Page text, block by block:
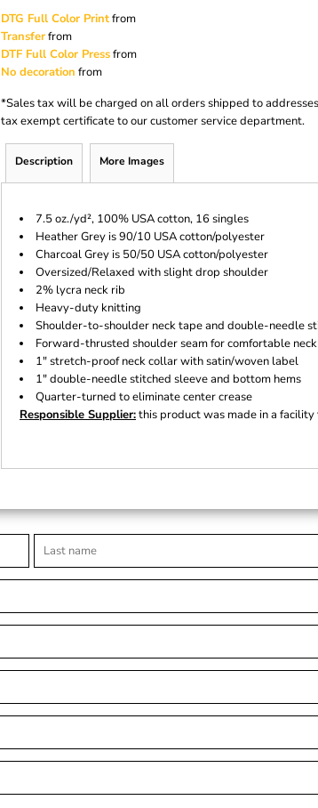
DTG Full Color Printfrom
Transferfrom
DTF Full Color Pressfrom
No decoration from
*Sales tax will be charged on all orders shipped to
tax exempt certificate to our customer service department.
Description More Images
7.5 oz./yd², 100% USA cotton, 16 singles
Heather Grey is 90/10 USA cotton/polyester
Charcoal Grey is 50/50 USA cotton/polyester
Oversized/Relaxed with slight drop shoulder
2% lycra neck rib
Heavy-duty knitting
Shoulder-to-shoulder neck tape and double-needle
Forward-thrusted shoulder seam for comfortable
1" stretch-proof neck collar with satin/woven label
1" double-needle stitched sleeve and bottom hems
Quarter-turned to eliminate center crease
Responsible Supplier:this product was made in a